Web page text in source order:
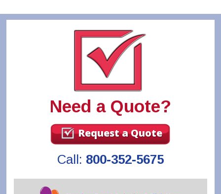
Need a Quote?
Request a Quote
Call: 800-352-5675